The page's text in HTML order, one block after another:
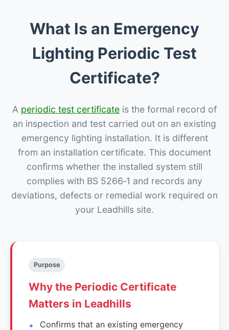
What Is an Emergency
Lighting Periodic Test
Certificate?
A periodic test certificate is the formal record of
an inspection and test carried out on an existing
emergency lighting installation. It is different
from an installation certificate. This document
confirms whether the installed system still
complies with BS 5266‑1 and records any
deviations, defects or remedial work required on
your Leadhills site.
Purpose
Why the Periodic Certificate
Matters in Leadhills
Confirms that an existing emergency